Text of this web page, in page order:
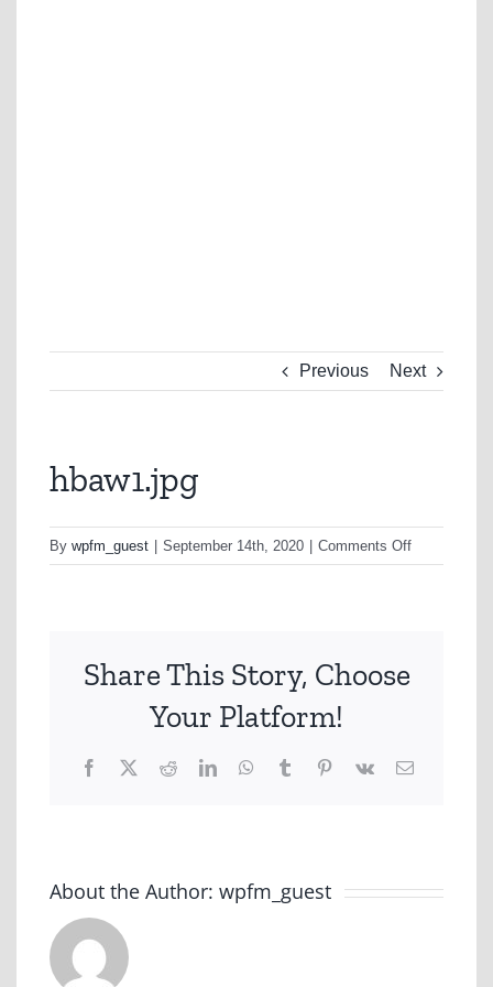
Previous Next
hbaw1.jpg
By wpfm_guest September 14th, 2020 Comments Offon
hbaw1.jpg
Share This Story, Choose
Your Platform!
Facebook
X RedditLinkedInWhatsApp
TumblrPinterest
Vk Email
About the Author: wpfm_guest